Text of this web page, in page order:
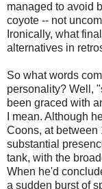
managed to avoid
coyote -- not
Ironically, what
alternatives in
So what words
personality? Well,
been graced with
I mean. Although
Coons, at between
substantial
tank, with the
When he'd
a sudden burst of